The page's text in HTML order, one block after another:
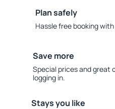
Plan safely
Hassle free booking
Save more
Special prices and great
logging in.
Stays you like